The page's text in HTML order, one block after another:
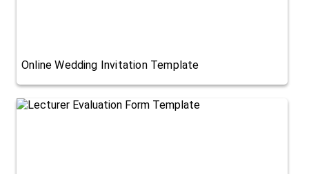
Online Wedding Invitation Template